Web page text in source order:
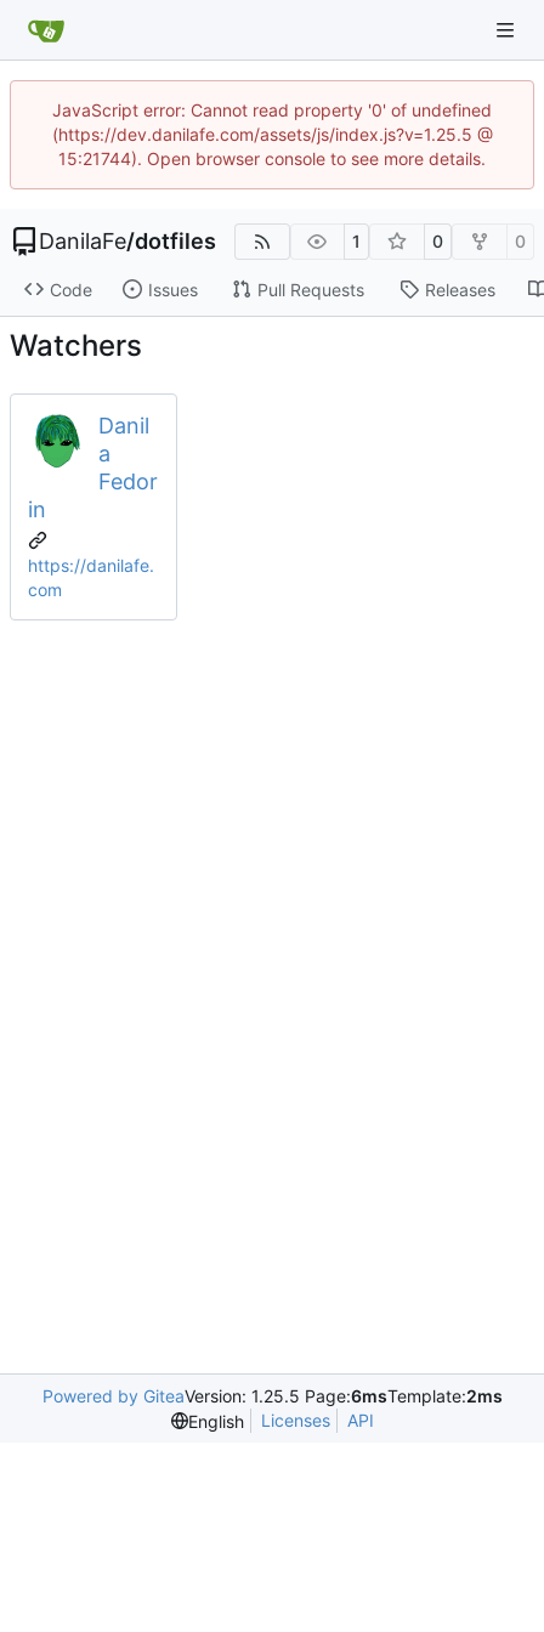
JavaScript error: Cannot read property '0' of undefined
(https://dev.danilafe.com/assets/js/index.js?v=1.25.5 @
15:21744). Open browser console to see more details.
DanilaFe/dotfiles 1 0 0
Code Issues Pull Requests Releases
Watchers
Danil
a
Fedor
in
https://danilafe.
com
Powered by GiteaVersion: 1.25.5 Page:6msTemplate:2ms
English
Licenses API